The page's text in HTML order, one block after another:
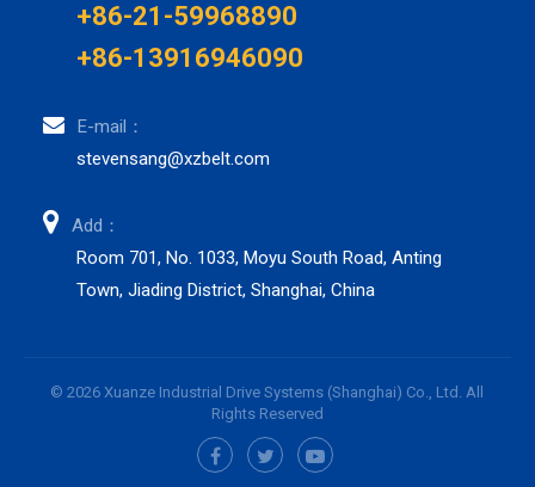
+86-21-59968890
+86-13916946090
E-mail：
stevensang@xzbelt.com
Add：
Room 701, No. 1033, Moyu South Road, Anting
Town, Jiading District, Shanghai, China
© 2026 Xuanze Industrial Drive Systems (Shanghai) Co., Ltd. All
Rights Reserved